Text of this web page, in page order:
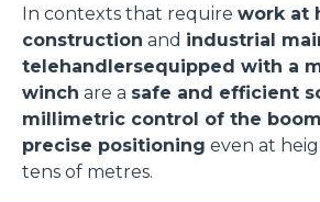
In contexts that require work at
construction and industrial
telehandlersequipped with a
winch are a safe and efficient
millimetric control of the boom
precise positioning even at
tens of metres.